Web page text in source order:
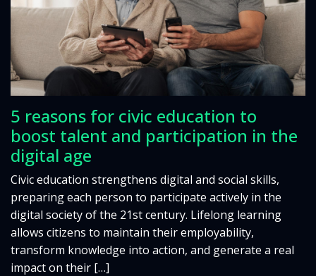
5 reasons for civic education to
boost talent and participation in the
digital age
Civic education strengthens digital and social skills,
preparing each person to participate actively in the
digital society of the 21st century. Lifelong learning
allows citizens to maintain their employability,
transform knowledge into action, and generate a real
impact on their […]